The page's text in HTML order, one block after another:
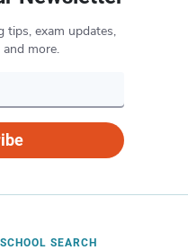
tips, exam updates,
and more.
SCHOOL SEARCH